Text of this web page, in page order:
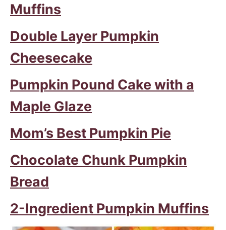
Muffins
Double Layer Pumpkin
Cheesecake
Pumpkin Pound Cake with a
Maple Glaze
Mom’s Best Pumpkin Pie
Chocolate Chunk Pumpkin
Bread
2-Ingredient Pumpkin Muffins